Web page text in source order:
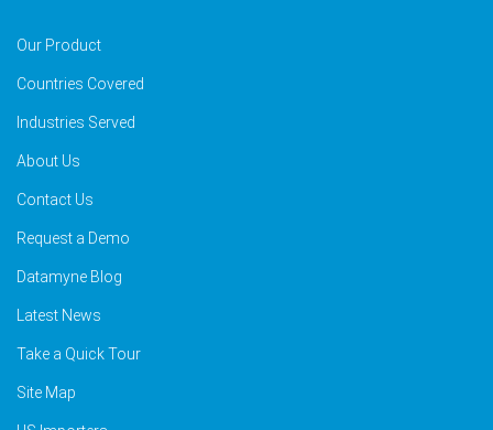
Our Product
Countries Covered
Industries Served
About Us
Contact Us
Request a Demo
Datamyne Blog
Latest News
Take a Quick Tour
Site Map